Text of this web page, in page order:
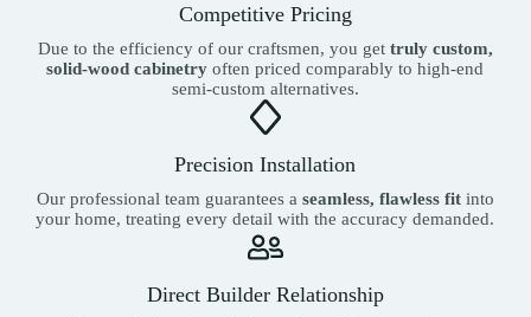
Competitive Pricing
Due to the efficiency of our craftsmen, you get truly custom,
solid-wood cabinetry often priced comparably to high-end
semi-custom alternatives.
Precision Installation
Our professional team guarantees a seamless, flawless fitinto
your home, treating every detail with the accuracy demanded.
Direct Builder Relationship